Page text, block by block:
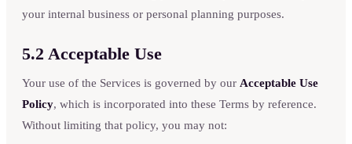
your internal business or personal planning purposes.
5.2 Acceptable Use
Your use of the Services is governed by our Acceptable Use
Policy, which is incorporated into these Terms by reference.
Without limiting that policy, you may not: